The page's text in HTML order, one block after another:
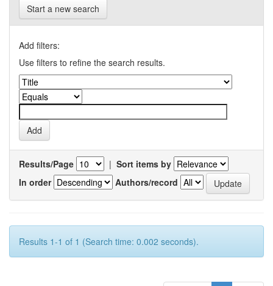
Start a new search
Add filters:
Use filters to refine the search results.
Results/Page | Sort items by
In order
Authors/record
Results 1-1 of 1 (Search time: 0.002 seconds).